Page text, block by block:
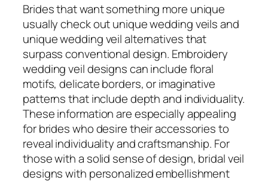
Brides that want something more unique
usually check out unique wedding veils and
unique wedding veil alternatives that
surpass conventional design. Embroidery
wedding veil designs can include floral
motifs, delicate borders, or imaginative
patterns that include depth and individuality.
These information are especially appealing
for brides who desire their accessories to
reveal individuality and craftsmanship. For
those with a solid sense of design, bridal veil
designs with personalized embellishment